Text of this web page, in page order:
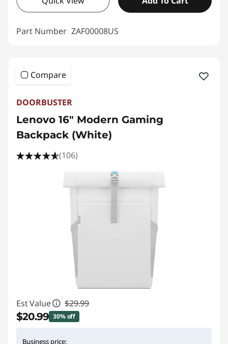
Part Number ZAF00008US
Compare
DOORBUSTER
Lenovo 16" Modern Gaming
Backpack (White)
(106)
Est Value $29.99
$20.99 30% off
Business price: